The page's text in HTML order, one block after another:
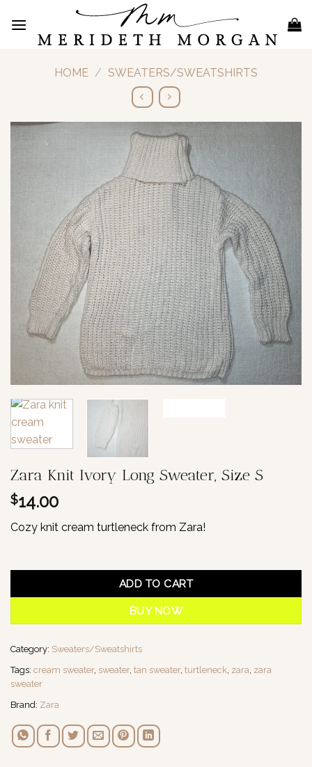
content
HOME / SWEATERS/SWEATSHIRTS
Zara Knit Ivory Long Sweater, Size S
$14.00
Cozy knit cream turtleneck from Zara!
ADD TO CART
BUY NOW
Category: Sweaters/Sweatshirts
Tags: cream sweater, sweater, tan sweater, turtleneck, zara, zara
sweater
Brand: Zara